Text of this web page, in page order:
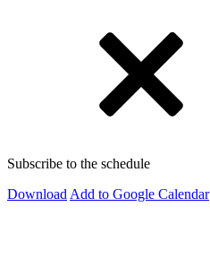
Subscribe to the schedule
Download Add to Google Calendar